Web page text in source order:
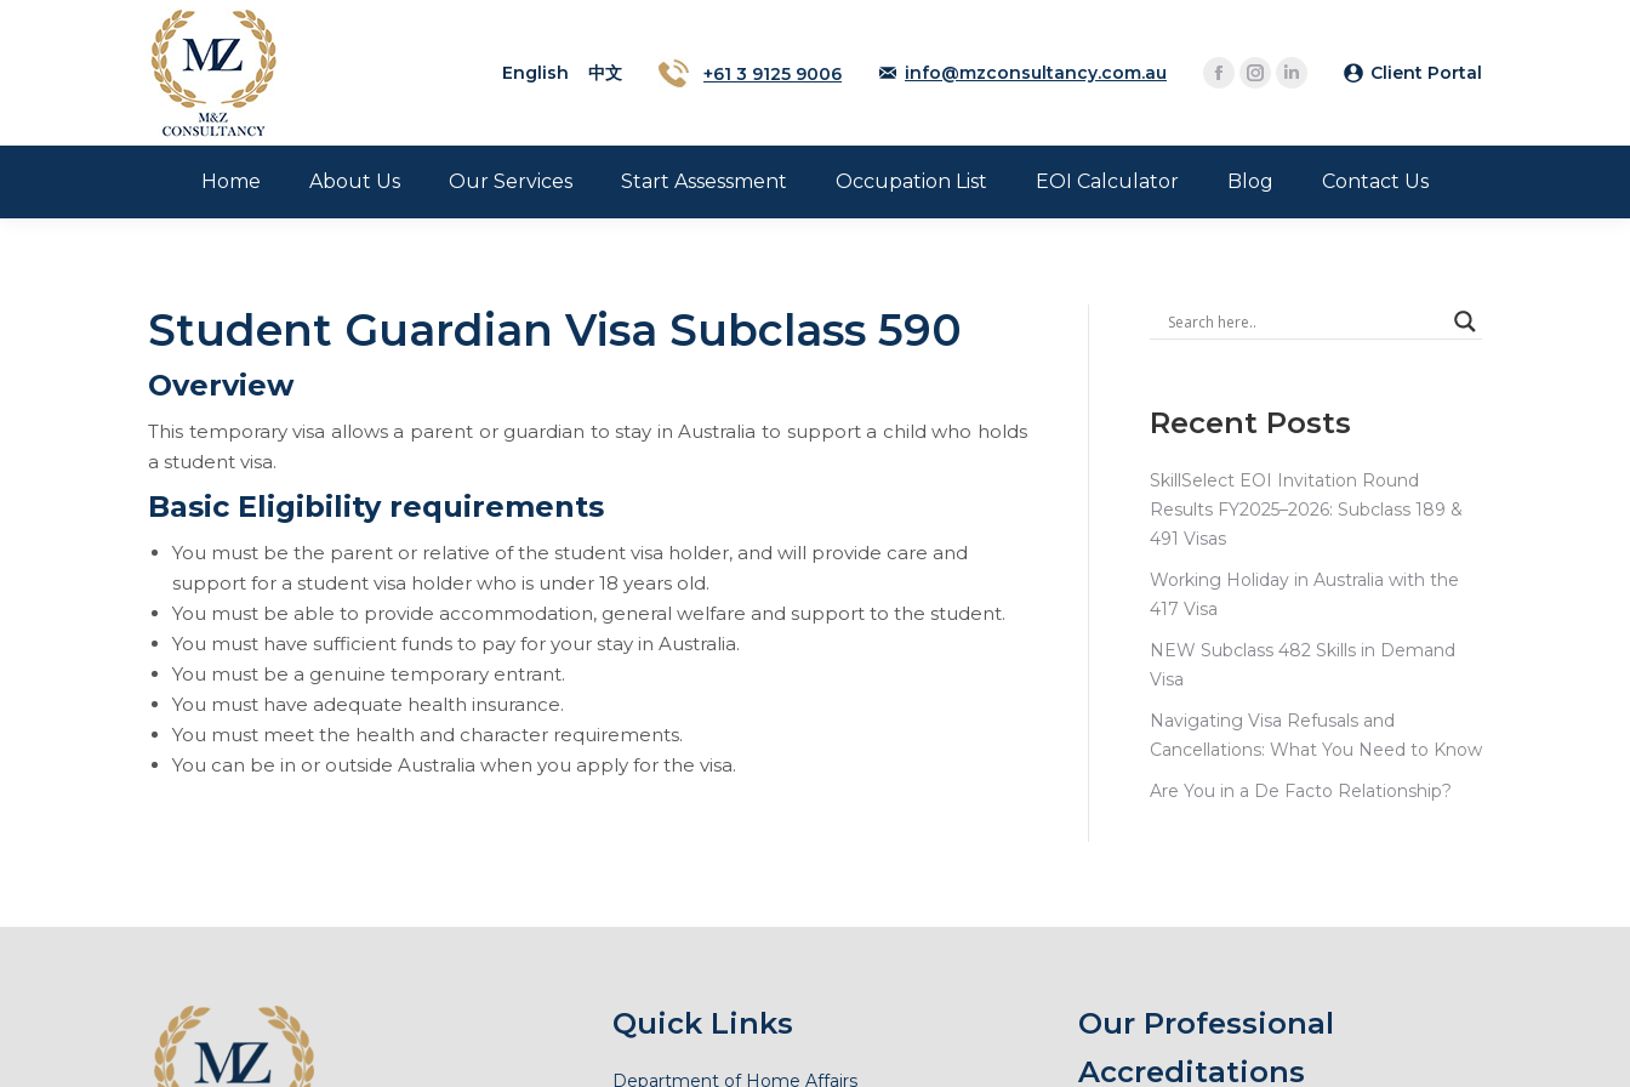
English 中文 +61 3 9125 9006 info@mzconsultancy.com.au Client Portal
Home About Us Our Services Start Assessment Occupation List EOI Calculator Blog Contact Us
Student Guardian Visa Subclass 590
Overview
This temporary visa allows a parent or guardian to stay in Australia to support a child who holds
a student visa.
Basic Eligibility requirements
You must be the parent or relative of the student visa holder, and will provide care and
support for a student visa holder who is under 18 years old.
You must be able to provide accommodation, general welfare and support to the student.
You must have sufficient funds to pay for your stay in Australia.
You must be a genuine temporary entrant.
You must have adequate health insurance.
You must meet the health and character requirements.
You can be in or outside Australia when you apply for the visa.
Recent Posts
SkillSelect EOI Invitation Round
Results FY2025–2026: Subclass 189 &
491 Visas
Working Holiday in Australia with the
417 Visa
NEW Subclass 482 Skills in Demand
Visa
Navigating Visa Refusals and
Cancellations: What You Need to Know
Are You in a De Facto Relationship?
Quick Links
Department of Home Affairs
Our Professional
Accreditations